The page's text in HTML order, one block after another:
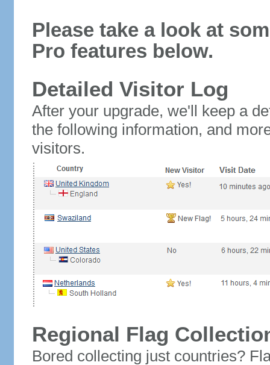
Please take a look at
Pro features below.
Detailed Visitor Log
After your upgrade, we'll keep a
the following information, and
visitors.
Regional Flag
Bored collecting just countries?